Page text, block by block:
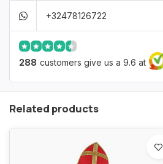
+32478126722
288 customers give us a 9.6 at
Related products